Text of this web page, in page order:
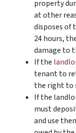
property
at other
disposes of
24 hours,
damage to
If the
tenant to
the right to
If the
must
and use